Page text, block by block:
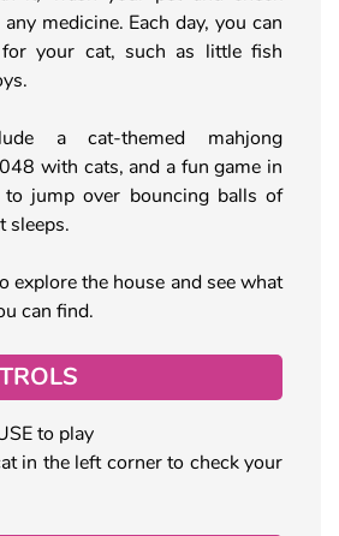
medicine. Each day, you can
your cat, such as little fish
a cat-themed mahjong
with cats, and a fun game in
jump over bouncing balls of
sleeps.
explore the house and see what
can find.
to play
in the left corner to check your